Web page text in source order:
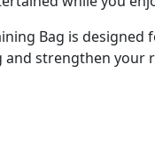
Bag is
and strengthen your